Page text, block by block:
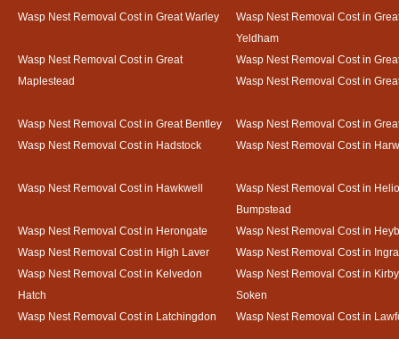
Wasp Nest Removal Cost in Great Warley
Wasp Nest Removal Cost in
Yeldham
Wasp Nest Removal Cost in Great
Maplestead
Wasp Nest Removal Cost in
Wasp Nest Removal Cost in
Wasp Nest Removal Cost in Great Bentley
Wasp Nest Removal Cost in
Wasp Nest Removal Cost in Hadstock
Wasp Nest Removal Cost in
Wasp Nest Removal Cost in Hawkwell
Wasp Nest Removal Cost in
Bumpstead
Wasp Nest Removal Cost in Herongate
Wasp Nest Removal Cost in
Wasp Nest Removal Cost in High Laver
Wasp Nest Removal Cost in
Wasp Nest Removal Cost in Kelvedon
Hatch
Wasp Nest Removal Cost in
Soken
Wasp Nest Removal Cost in Latchingdon
Wasp Nest Removal Cost in